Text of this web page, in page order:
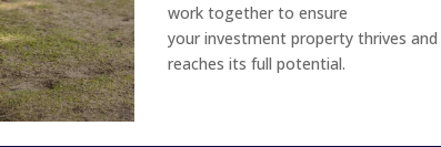
work together to ensure
your investment property thrives and
reaches its full potential.